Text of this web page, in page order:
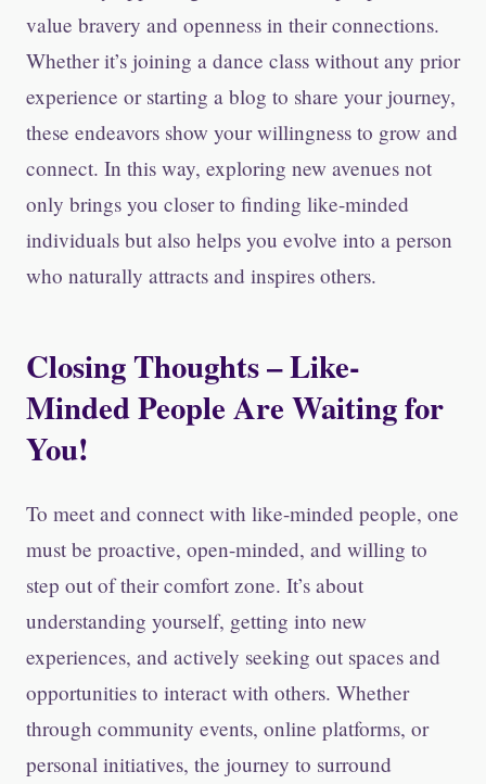
value bravery and openness in their connections.
Whether it’s joining a dance class without any prior
experience or starting a blog to share your journey,
these endeavors show your willingness to grow and
connect. In this way, exploring new avenues not
only brings you closer to finding like-minded
individuals but also helps you evolve into a person
who naturally attracts and inspires others.
Closing Thoughts – Like-
Minded People Are Waiting for
You!
To meet and connect with like-minded people, one
must be proactive, open-minded, and willing to
step out of their comfort zone. It’s about
understanding yourself, getting into new
experiences, and actively seeking out spaces and
opportunities to interact with others. Whether
through community events, online platforms, or
personal initiatives, the journey to surround